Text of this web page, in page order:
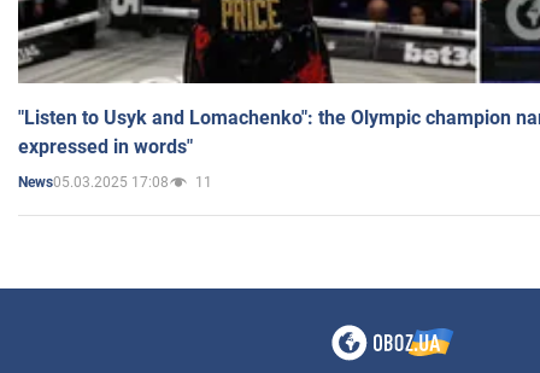
"Listen to Usyk and Lomachenko": the Olympic champion
expressed in words"
News05.03.2025 17:08 11